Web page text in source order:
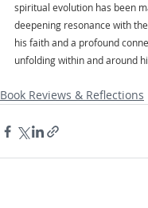
spiritual evolution has been
deepening resonance with
his faith and a profound
unfolding within and around
Book Reviews & Reflections